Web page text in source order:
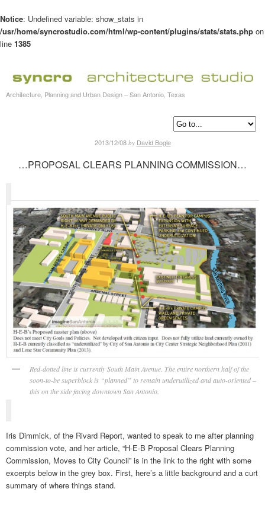
Notice: Undefined variable: show_stats in
/usr/home/syncrostudio.com/html/wp-content/plugins/stats/stats.php on
line 1385
Architecture, Planning and Urban Design – San Antonio, Texas
2013/12/08 by David Bogle
…PROPOSAL CLEARS PLANNING COMMISSION…
Red-dotted line is currently South Main Avenue. The entire northern half of the
soon-to-be superblock is “planned” to remain underutilized and auto-oriented –
this on the side facing downtown San Antonio.
Iris Dimmick, of the Rivard Report, wanted to speak to me after planning
commission vote, and her article, “H-E-B Proposal Clears Planning
Commission, Moves to City Council” is in the link to the right with some
excerpts below in the grey box. First, here’s a little background and a curt
summary of where things stand.